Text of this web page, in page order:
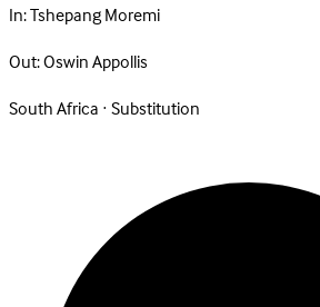
In:Tshepang Moremi
Out:Oswin Appollis
South Africa · Substitution